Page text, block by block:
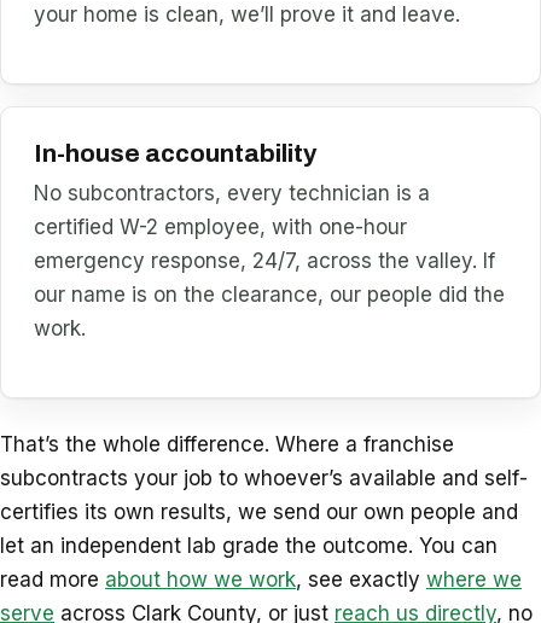
your home is clean, we’ll prove it and leave.
In-house accountability
No subcontractors, every technician is a
certified W-2 employee, with one-hour
emergency response, 24/7, across the valley. If
our name is on the clearance, our people did the
work.
That’s the whole difference. Where a franchise
subcontracts your job to whoever’s available and self-
certifies its own results, we send our own people and
let an independent lab grade the outcome. You can
read more about how we work, see exactly where we
serve across Clark County, or just reach us directly, no